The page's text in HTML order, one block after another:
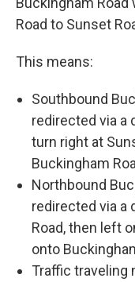
Road to Sunset
This means:
Southbound
redirected via a
turn right at
Buckingham
Northbound
redirected via a
Road, then left
onto
Traffic traveling